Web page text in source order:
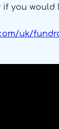
you would
uk/